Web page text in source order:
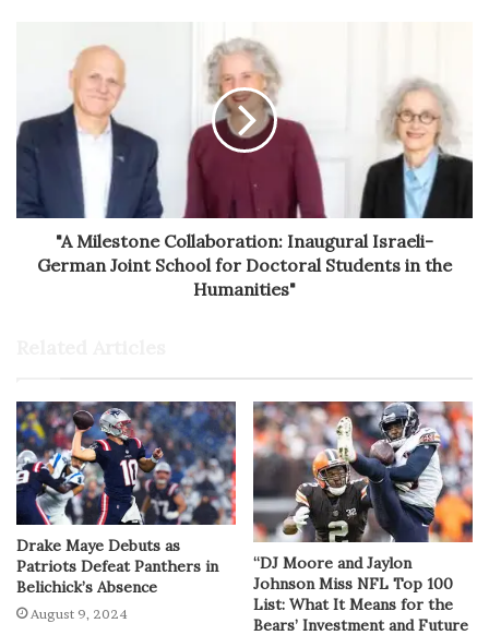
"A Milestone Collaboration: Inaugural Israeli-
German Joint School for Doctoral Students in the
Humanities"
Drake Maye Debuts as
Patriots Defeat Panthers in
Belichick’s Absence
August 9, 2024
“DJ Moore and Jaylon
Johnson Miss NFL Top 100
List: What It Means for the
Bears’ Investment and Future